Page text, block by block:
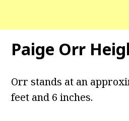
Paige Orr
Orr stands at an
feet and 6 inches.